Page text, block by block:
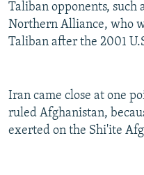
Taliban opponents, such
Northern Alliance, who
Taliban after the 2001
Iran came close at one
ruled Afghanistan,
exerted on the Shi'ite